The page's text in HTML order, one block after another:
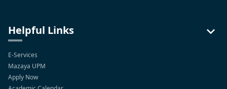
Helpful Links
E-Services
Mazaya UPM
Apply Now